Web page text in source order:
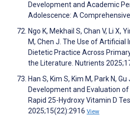
Development and Academic
Adolescence: A
Ngo K, Mekhail S, Chan V, Li X,
M, Chen J. The Use of
Dietetic Practice Across
the Literature. Nutrients
Han S, Kim S, Kim M, Park N, Gu
Development and Evaluation
Rapid 25-Hydroxy Vitamin D
2025;15(22):2916 View